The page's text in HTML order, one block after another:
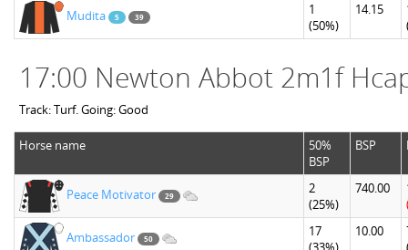
Mudita 5 39
1
(50%)
14.15
17:00 Newton Abbot 2m1f
Track: Turf. Going: Good
Horse name
50%
BSP
BSP
Peace Motivator 29
2
(25%)
740.00
Ambassador 50
17
10.00